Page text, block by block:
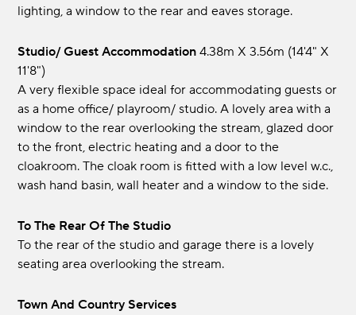
lighting, a window to the rear and eaves storage.
Studio/ Guest Accommodation 4.38m x 3.56m (14'4" x
11'8")
A very flexible space ideal for accommodating guests or
as a home office/ playroom/ studio. A lovely area with a
window to the rear overlooking the stream, glazed door
to the front, electric heating and a door to the
cloakroom. The cloak room is fitted with a low level w.c.,
wash hand basin, wall heater and a window to the side.
To The Rear Of The Studio
To the rear of the studio and garage there is a lovely
seating area overlooking the stream.
Town And Country Services